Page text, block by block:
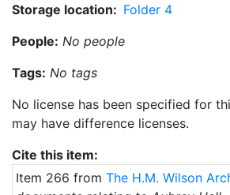
Storage location: Folder 4
People: No people
Tags: No tags
No license has been specified for
may have difference licenses.
Cite this item:
Item 266 from The H.M. Wilson